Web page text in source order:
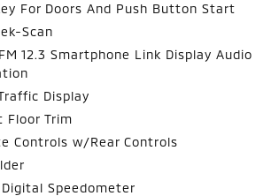
For Doors And Push Button Start
Scan
12.3 Smartphone Link Display Audio
Display
Floor Trim
Controls w/Rear Controls
Speedometer